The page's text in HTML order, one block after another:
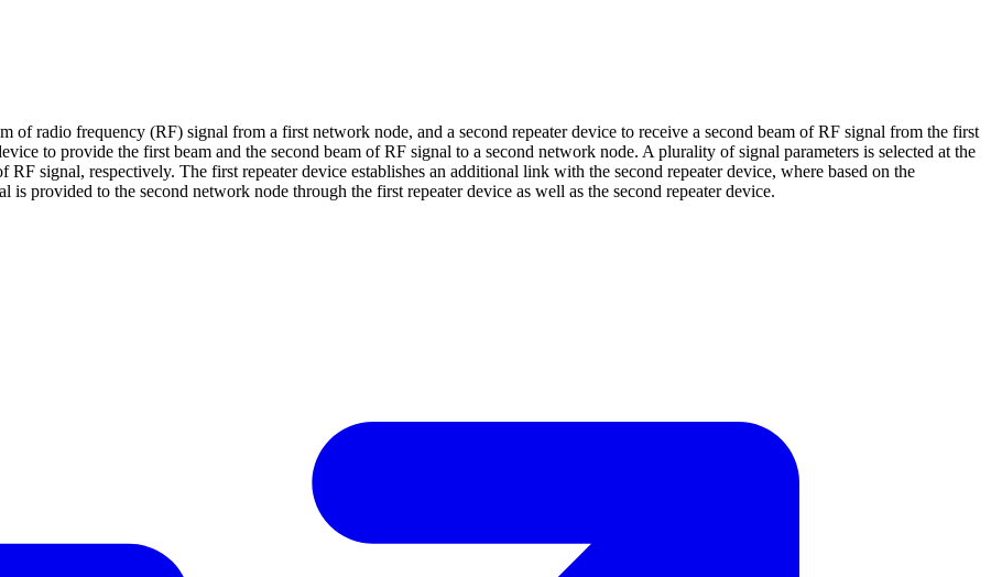
of radio frequency (RF) signal from a first network node, and a second repeater device to receive a second beam of RF signal from the first
to provide the first beam and the second beam of RF signal to a second network node. A plurality of signal parameters is selected at the
RF signal, respectively. The first repeater device establishes an additional link with the second repeater device, where based on the
provided to the second network node through the first repeater device as well as the second repeater device.